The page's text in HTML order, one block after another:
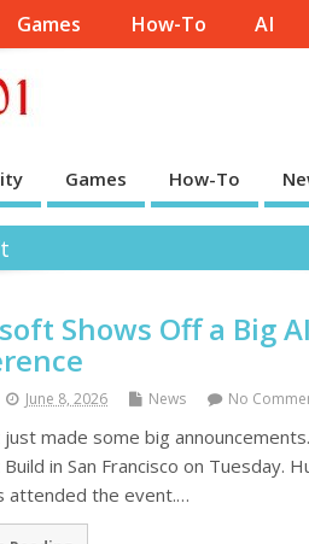
Games How-To AI
Games How-To
Shows Off a Big
June 8, 2026 News No
made some big
in San Francisco on Tuesday.
attended the event.…